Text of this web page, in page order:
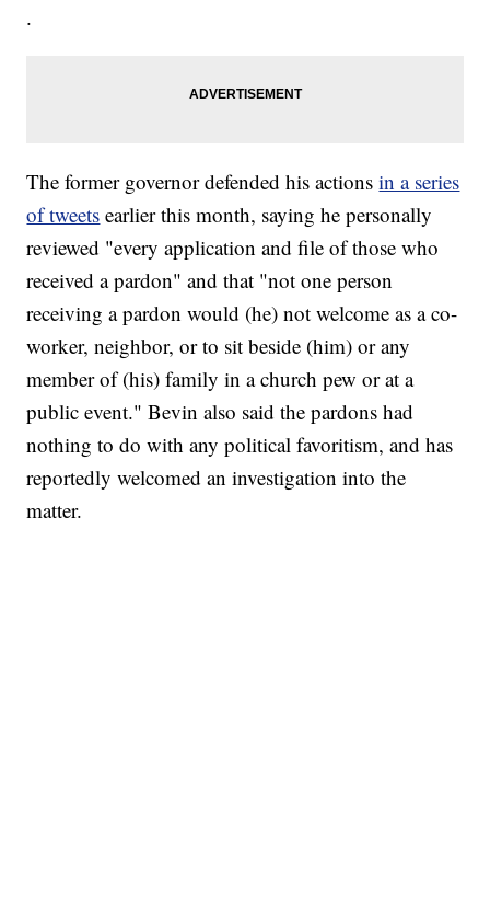
.
The former governor defended his actionsin a series
of tweets earlier this month, saying he personally
reviewed "every application and file of those who
received a pardon" and that "not one person
receiving a pardon would (he) not welcome as a co-
worker, neighbor, or to sit beside (him) or any
member of (his) family in a church pew or at a
public event." Bevin also said the pardons had
nothing to do with any political favoritism, and has
reportedly welcomed an investigation into the
matter.